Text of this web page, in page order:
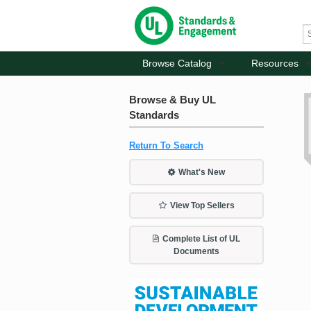
Browse Catalog Resources
Browse & Buy UL
Standards
Return To Search
What's New
View Top Sellers
Complete List of UL
Documents